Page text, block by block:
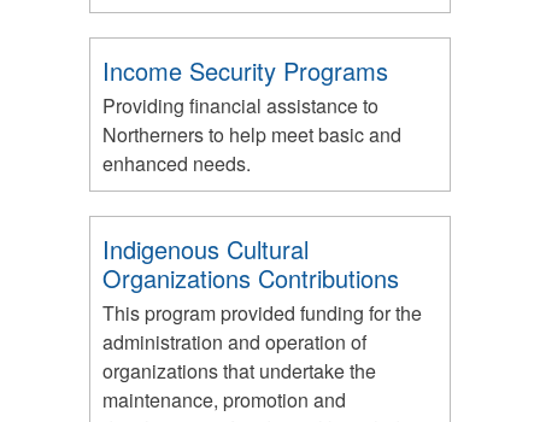
Income Security Programs
Providing financial assistance to
Northerners to help meet basic and
enhanced needs.
Indigenous Cultural
Organizations Contributions
This program provided funding for the
administration and operation of
organizations that undertake the
maintenance, promotion and